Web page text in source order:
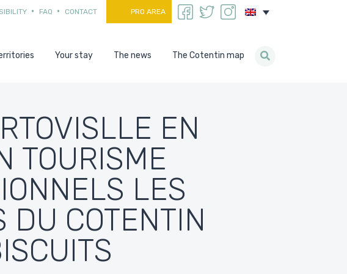
FAQ CONTACT PRO AREA
Your stay The news The Cotentin map
EN
TOURISME
LES
DU COTENTIN